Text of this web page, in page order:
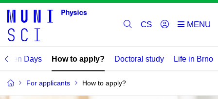
CS
Open Days How to apply? Doctoral study Life in Brno
For applicants How to apply?